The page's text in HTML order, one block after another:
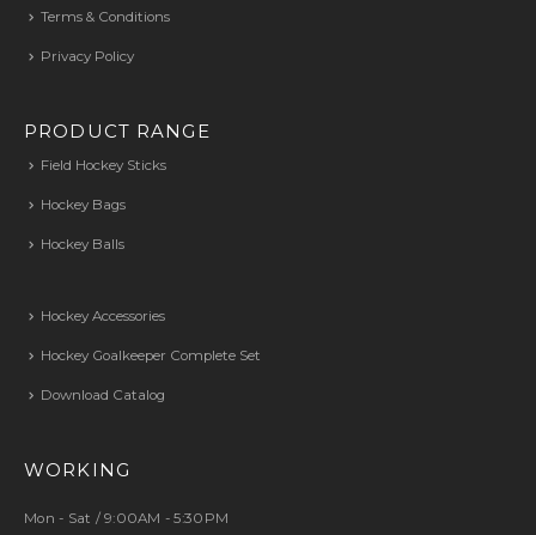
Terms & Conditions
Privacy Policy
PRODUCT RANGE
Field Hockey Sticks
Hockey Bags
Hockey Balls
Hockey Accessories
Hockey Goalkeeper Complete Set
Download Catalog
WORKING
Mon - Sat / 9:00AM - 5:30PM